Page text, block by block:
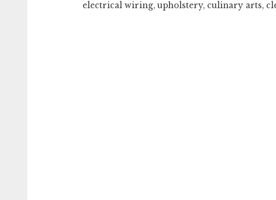
electrical wiring, upholstery, culinary arts,